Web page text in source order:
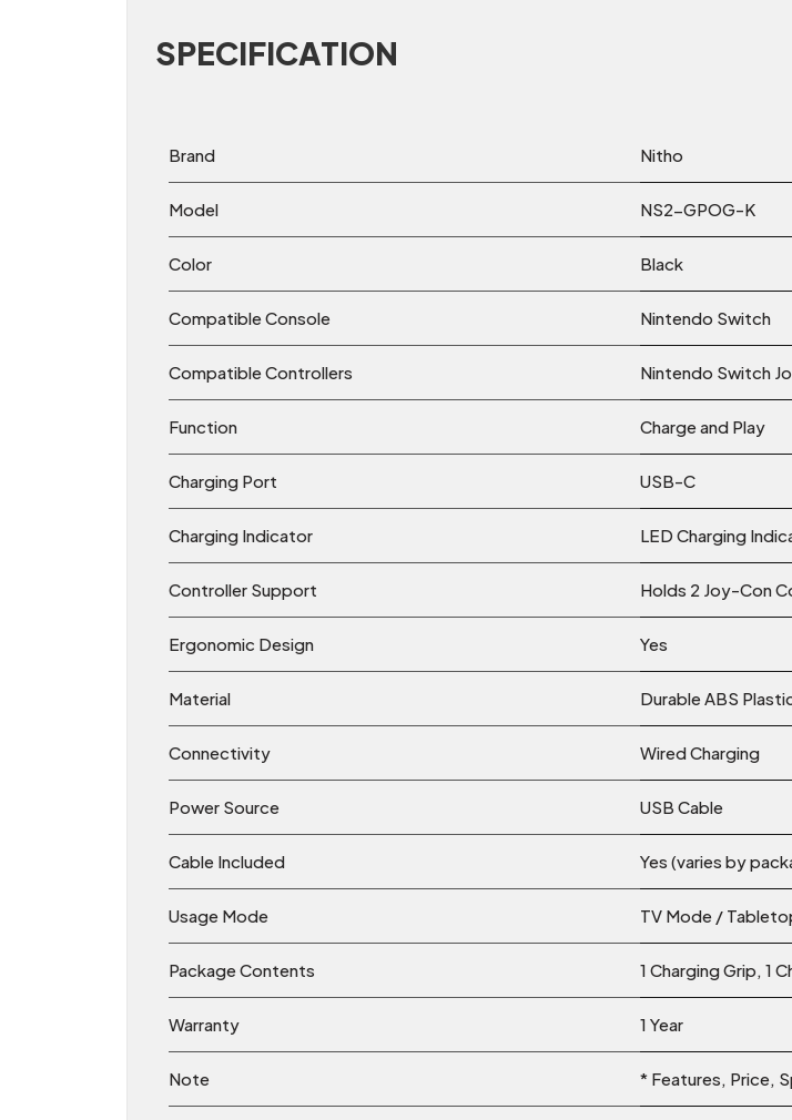
SPECIFICATION
Brand Nitho
Model NS2-GPOG-K
Color Black
Compatible Console Nintendo Switch
Compatible Controllers Nintendo Switch
Function Charge and Play
Charging Port USB-C
Charging Indicator LED Charging
Controller Support Holds 2 Joy-Con
Ergonomic Design Yes
Material Durable ABS
Connectivity Wired Charging
Power Source USB Cable
Cable Included Yes (varies by
Usage Mode TV Mode /
Package Contents 1 Charging Grip, 1
Warranty 1 Year
Note * Features, Price,